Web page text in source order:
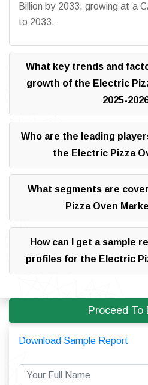
Billion by 2033, growing at a
to 2033.
What key trends and
growth of the Electric
2025-
Who are the leading
the Electric Pizza
What segments are
Pizza Oven
How can I get a sample
profiles for the Electric
Proceed To
Download Sample Report